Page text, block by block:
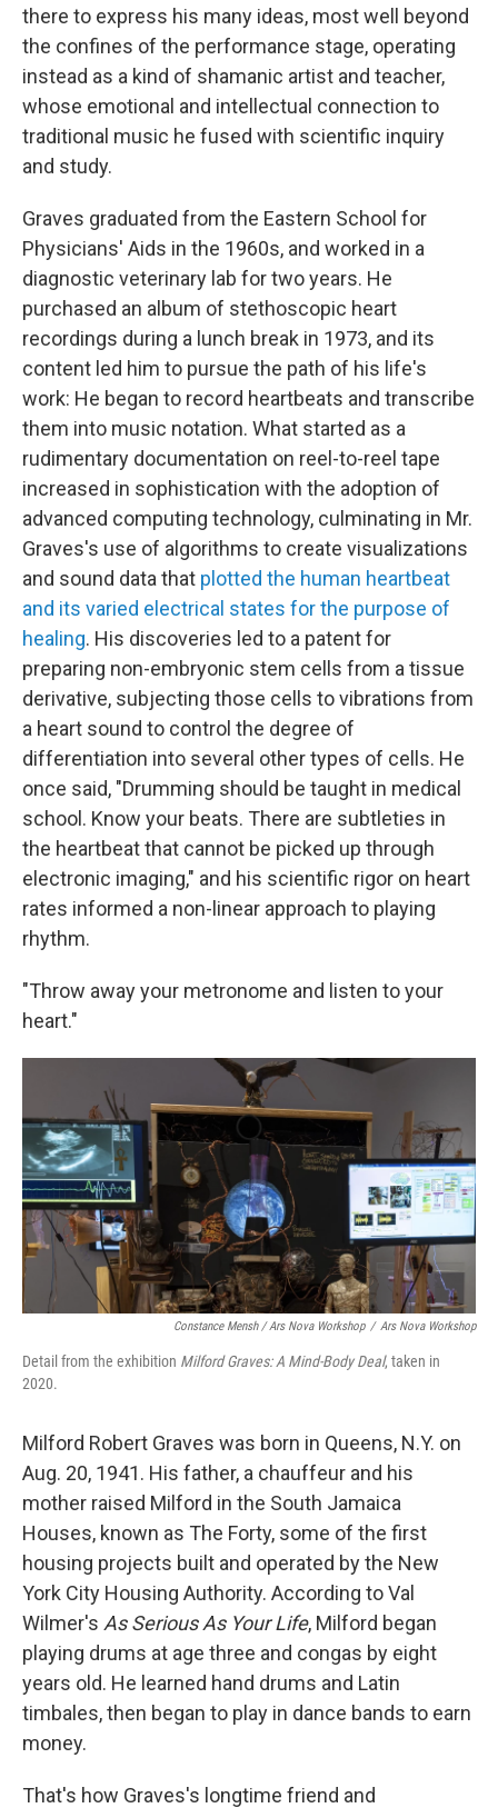
there to express his many ideas, most well beyond
the confines of the performance stage, operating
instead as a kind of shamanic artist and teacher,
whose emotional and intellectual connection to
traditional music he fused with scientific inquiry
and study.
Graves graduated from the Eastern School for
Physicians' Aids in the 1960s, and worked in a
diagnostic veterinary lab for two years. He
purchased an album of stethoscopic heart
recordings during a lunch break in 1973, and its
content led him to pursue the path of his life's
work: He began to record heartbeats and transcribe
them into music notation. What started as a
rudimentary documentation on reel-to-reel tape
increased in sophistication with the adoption of
advanced computing technology, culminating in Mr.
Graves's use of algorithms to create visualizations
and sound data that plotted the human heartbeat
and its varied electrical states for the purpose of
healing. His discoveries led to a patent for
preparing non-embryonic stem cells from a tissue
derivative, subjecting those cells to vibrations from
a heart sound to control the degree of
differentiation into several other types of cells. He
once said, "Drumming should be taught in medical
school. Know your beats. There are subtleties in
the heartbeat that cannot be picked up through
electronic imaging," and his scientific rigor on heart
rates informed a non-linear approach to playing
rhythm.
"Throw away your metronome and listen to your
heart."
Constance Mensh / Ars Nova Workshop / Ars Nova Workshop
Detail from the exhibition Milford Graves:A Mind-Body Deal, taken in
2020.
Milford Robert Graves was born in Queens, N.Y. on
Aug. 20, 1941. His father, a chauffeur and his
mother raised Milford in the South Jamaica
Houses, known as The Forty, some of the first
housing projects built and operated by the New
York City Housing Authority. According to Val
Wilmer's As Serious As Your Life, Milford began
playing drums at age three and congas by eight
years old. He learned hand drums and Latin
timbales, then began to play in dance bands to earn
money.
That's how Graves's longtime friend and